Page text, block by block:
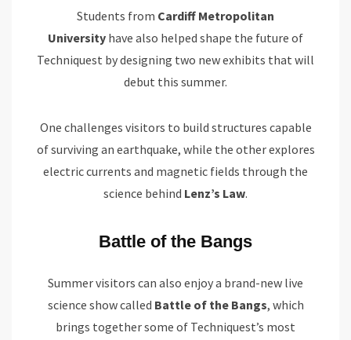
Students from Cardiff Metropolitan
University have also helped shape the future of
Techniquest by designing two new exhibits that will
debut this summer.
One challenges visitors to build structures capable
of surviving an earthquake, while the other explores
electric currents and magnetic fields through the
science behind Lenz’s Law.
Battle of the Bangs
Summer visitors can also enjoy a brand-new live
science show called Battle of the Bangs, which
brings together some of Techniquest’s most